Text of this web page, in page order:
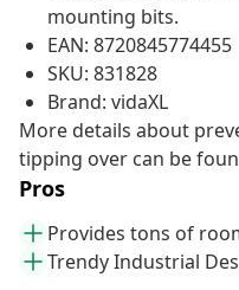
mounting bits.
EAN: 8720845774455
SKU: 831828
Brand: vidaXL
More details about
tipping over can be
Pros
Provides tons of
Trendy Industrial